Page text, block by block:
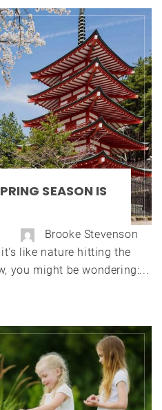
SEASON IS
Brooke Stevenson
like nature hitting the
you might be wondering:...